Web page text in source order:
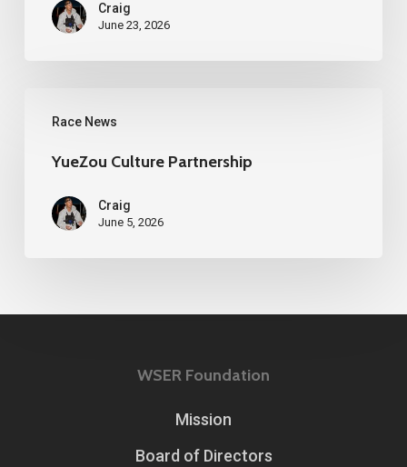
Media
Craig
June 23, 2026
Race News
Culture
Partnership
YueZou Culture Partnership
Craig
June 5, 2026
WSER Foundation
Mission
Board of Directors